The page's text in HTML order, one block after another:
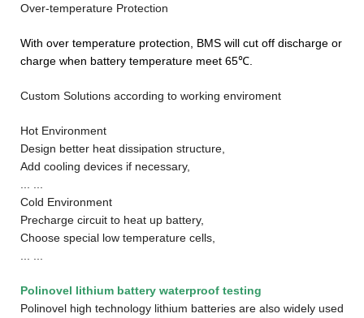
Over-temperature Protection
With over temperature protection, BMS will cut off discharge or
charge when battery temperature meet 65℃.
Custom Solutions according to working enviroment
Hot Environment
Design better heat dissipation structure,
Add cooling devices if necessary,
Cold Environment
Precharge circuit to heat up battery,
Choose special low temperature cells,
Polinovel lithium battery waterproof testing
Polinovel high technology lithium batteries are also widely used